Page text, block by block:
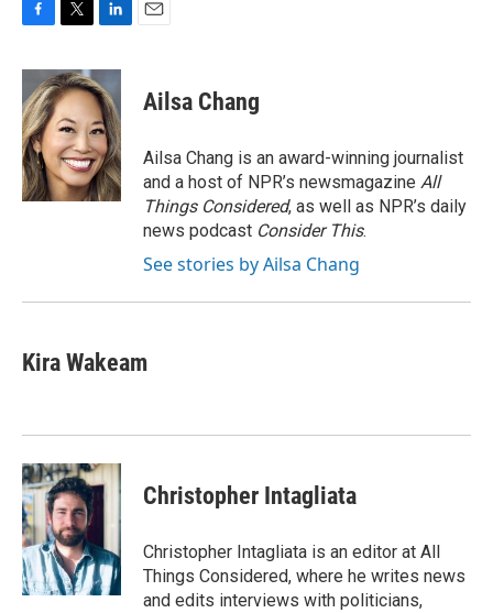
c
e
b
o
o
k
i
t
t
e
r
n
k
e
d
I
n
Ailsa Chang
Ailsa Chang is an award-winning journalist
and a host of NPR’s newsmagazine All
Things Considered, as well as NPR’s daily
news podcast Consider This.
See stories by Ailsa Chang
Kira Wakeam
Christopher Intagliata
Christopher Intagliata is an editor at All
Things Considered, where he writes news
and edits interviews with politicians,